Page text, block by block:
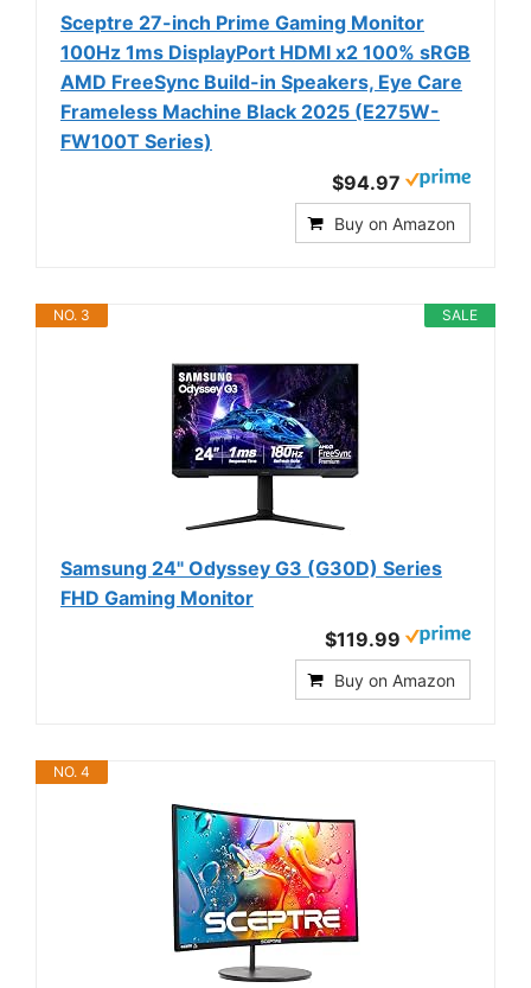
Sceptre 27-inch Prime Gaming Monitor
100Hz 1ms DisplayPort HDMI x2 100% sRGB
AMD FreeSync Build-in Speakers, Eye Care
Frameless Machine Black 2025 (E275W-
FW100T Series)
$94.97
Buy on Amazon
SALE
NO. 3
Samsung 24" Odyssey G3 (G30D) Series
FHD Gaming Monitor
$119.99
Buy on Amazon
NO. 4